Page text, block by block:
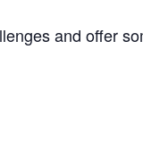
and offer